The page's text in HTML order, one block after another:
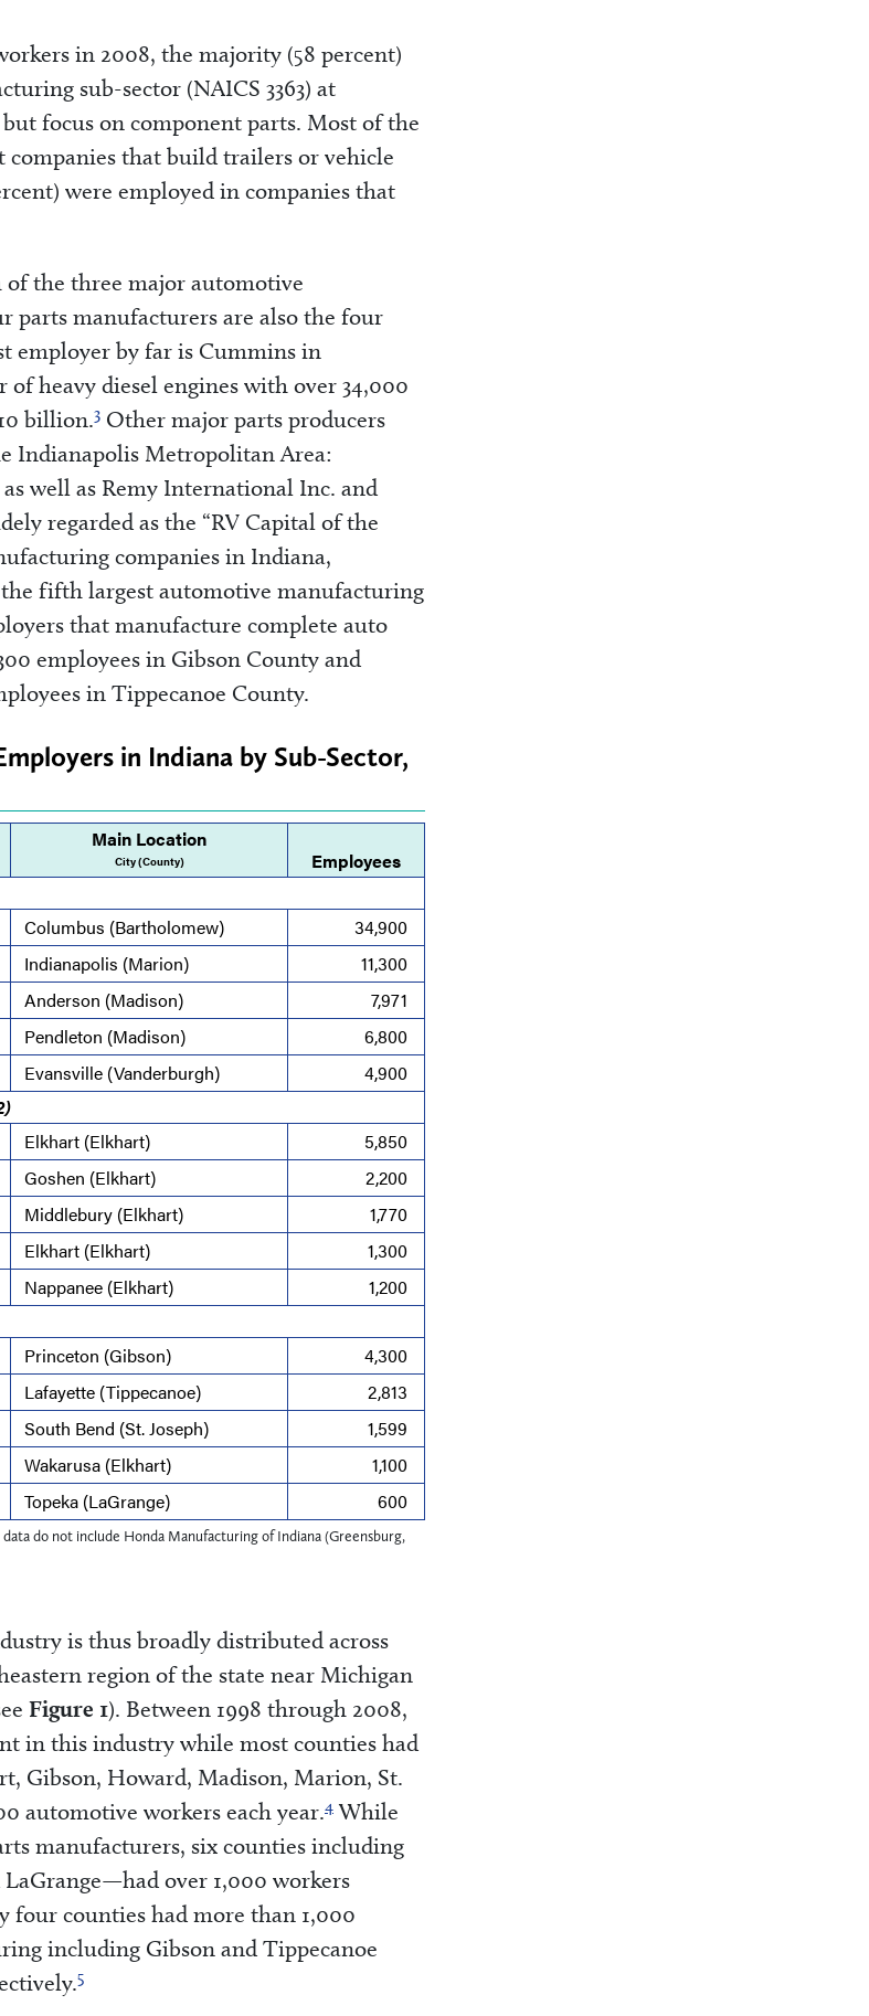
in 2008, the majority (58 percent)
sub-sector (NAICS 3363) at
focus on component parts. Most of the
companies that build trailers or vehicle
were employed in companies that
of the three major automotive
parts manufacturers are also the four
employer by far is Cummins in
heavy diesel engines with over 34,000
billion.3 Other major parts producers
Indianapolis Metropolitan Area:
well as Remy International Inc. and
regarded as the “RV Capital of the
companies in Indiana,
fifth largest automotive manufacturing
that manufacture complete auto
employees in Gibson County and
in Tippecanoe County.
in Indiana by Sub-Sector,
Main Location
City (County)
Employees
Columbus (Bartholomew)
34,900
Indianapolis (Marion)
11,300
Anderson (Madison)
7,971
Pendleton (Madison)
6,800
Evansville (Vanderburgh)
4,900
Elkhart (Elkhart)
5,850
Goshen (Elkhart)
2,200
Middlebury (Elkhart)
1,770
Elkhart (Elkhart)
1,300
Nappanee (Elkhart)
1,200
Princeton (Gibson)
4,300
Lafayette (Tippecanoe)
2,813
South Bend (St. Joseph)
1,599
Wakarusa (Elkhart)
1,100
Topeka (LaGrange) 600
do not include Honda Manufacturing of Indiana (Greensburg,
is thus broadly distributed across
region of the state near Michigan
Figure 1). Between 1998 through 2008,
in this industry while most counties had
Gibson, Howard, Madison, Marion, St.
automotive workers each year.4 While
manufacturers, six counties including
over 1,000 workers
counties had more than 1,000
including Gibson and Tippecanoe
5